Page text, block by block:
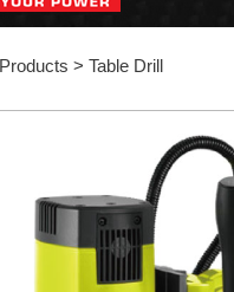
Products > Table Drill